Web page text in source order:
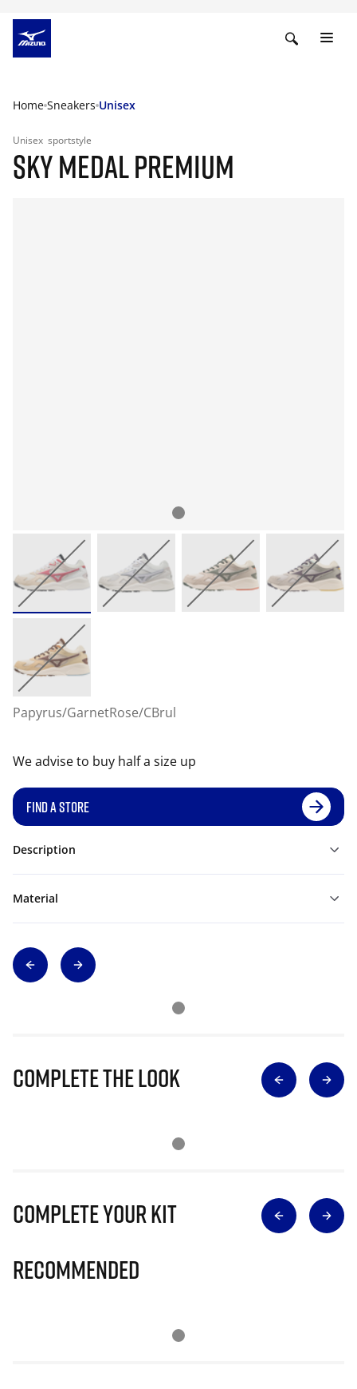
Home Sneakers Unisex
Unisex sportstyle
SKY MEDAL PREMIUM
Papyrus/GarnetRose/CBrul
We advise to buy half a size up
FIND A STORE
Description
Material
Complete The Look
Complete Your Kit
Recommended